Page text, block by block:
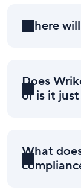
Where
Does
or is it
What